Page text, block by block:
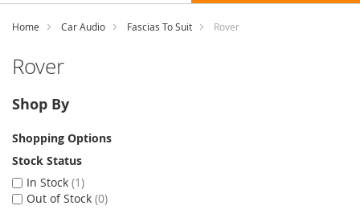
Home Car Audio Fascias To Suit Rover
Rover
Shop By
Shopping Options
Stock Status
In Stock 1
Out of Stock 0